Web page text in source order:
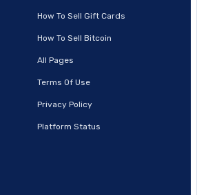
How To Sell Gift Cards
How To Sell Bitcoin
All Pages
Terms Of Use
Privacy Policy
Platform Status